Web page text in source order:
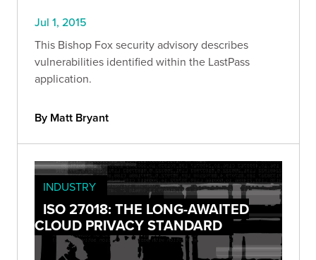
Jul 1, 2015
This Bishop Fox security advisory describes
vulnerabilities identified within the LastPass
application.
By Matt Bryant
INDUSTRY
ISO 27018: THE LONG-AWAITED
CLOUD PRIVACY STANDARD